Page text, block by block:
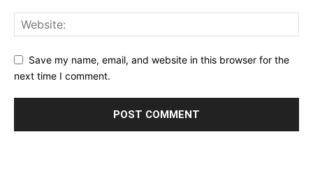
Save my name, email, and website in this browser for the
next time I comment.